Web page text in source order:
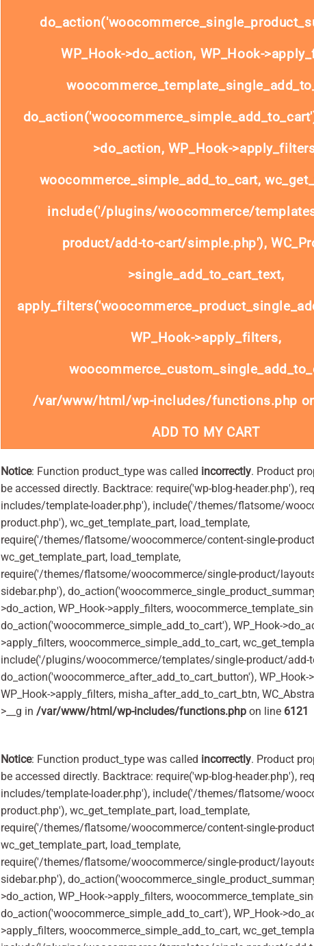
WP_Hook->do_action, WP_Hook-
>do_action, WP_Hook-
woocommerce_simple_add_to_cart,
include('/plugins/woocommerce/
product/add-to-cart/simple.php'),
>single_add_to_cart_text,
WP_Hook->apply_filters,
/var/www/html/wp-includes/functions.php
ADD TO MY CART
Notice: Function product_type was called incorrectly. Product
be accessed directly. Backtrace: require('wp-blog-header.php'),
includes/template-loader.php'), include('/themes/flatsome/
product.php'), wc_get_template_part, load_template,
require('/themes/flatsome/woocommerce/content-single-
wc_get_template_part, load_template,
require('/themes/flatsome/woocommerce/single-product/
sidebar.php'),
>do_action, WP_Hook->apply_filters,
do_action('woocommerce_simple_add_to_cart'), WP_Hook-
>apply_filters, woocommerce_simple_add_to_cart,
include('/plugins/woocommerce/templates/single-product/add-
do_action('woocommerce_after_add_to_cart_button'), WP_Hook-
WP_Hook->apply_filters, misha_after_add_to_cart_btn,
>__g in /var/www/html/wp-includes/functions.php on line 6121
Notice: Function product_type was called incorrectly. Product
be accessed directly. Backtrace: require('wp-blog-header.php'),
includes/template-loader.php'), include('/themes/flatsome/
product.php'), wc_get_template_part, load_template,
require('/themes/flatsome/woocommerce/content-single-
wc_get_template_part, load_template,
require('/themes/flatsome/woocommerce/single-product/
sidebar.php'),
>do_action, WP_Hook->apply_filters,
do_action('woocommerce_simple_add_to_cart'), WP_Hook-
>apply_filters, woocommerce_simple_add_to_cart,